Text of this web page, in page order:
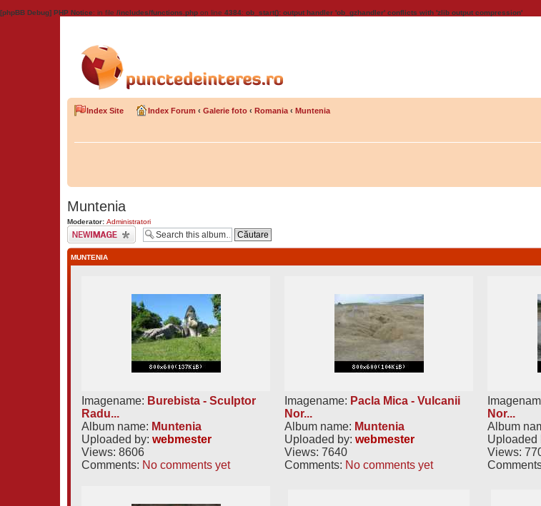
[phpBB Debug] PHP Notice: in file /includes/functions.php on line 4384: ob_start(): output handler 'ob_gzhandler' conflicts with 'zlib output compression'
Index Site Index Forum ‹ Galerie foto ‹ Romania ‹ Muntenia
Muntenia
Moderator: Administratori
Upload Image
MUNTENIA
Imagename: Burebista - Sculptor
Radu...
Album name: Muntenia
Uploaded by:webmester
Views: 8606
Comments: No comments yet
Imagename: Pacla Mica - Vulcanii
Nor...
Album name: Muntenia
Uploaded by:webmester
Views: 7640
Comments: No comments yet
Nor...
Album
Views: